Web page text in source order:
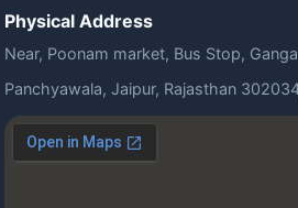
Physical Address
Near, Poonam market, Bus Stop,
Panchyawala, Jaipur, Rajasthan